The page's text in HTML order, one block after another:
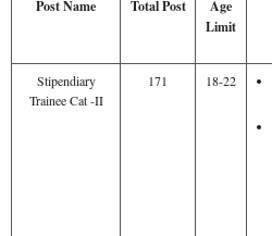
Post Name Total Post
Age
Limit
Stipendiary
Trainee Cat -II
171 18-22